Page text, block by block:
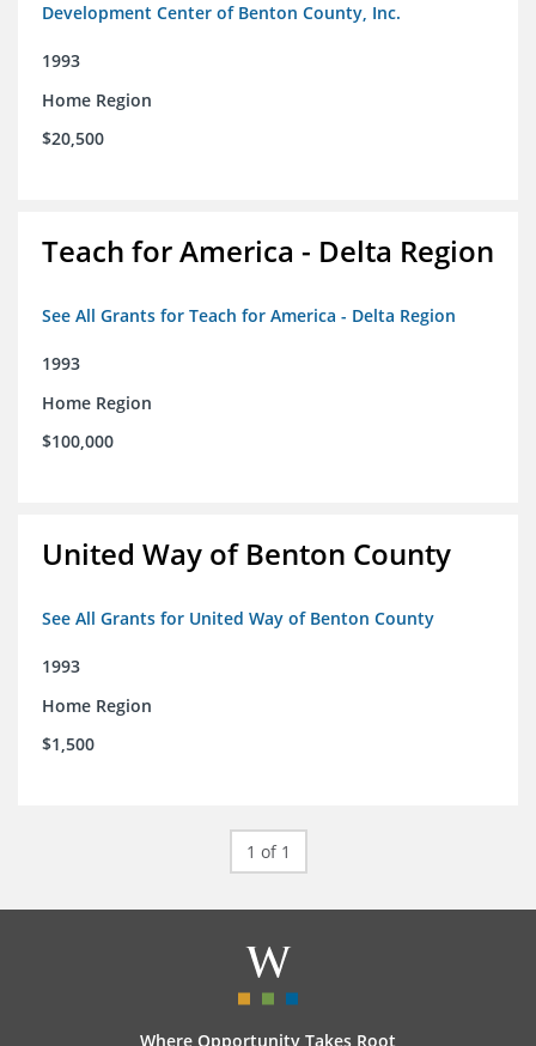
Development Center of Benton County, Inc.
1993
Home Region
$20,500
Teach for America - Delta Region
See All Grants for Teach for America - Delta Region
1993
Home Region
$100,000
United Way of Benton County
See All Grants for United Way of Benton County
1993
Home Region
$1,500
1 of 1
Where Opportunity Takes Root